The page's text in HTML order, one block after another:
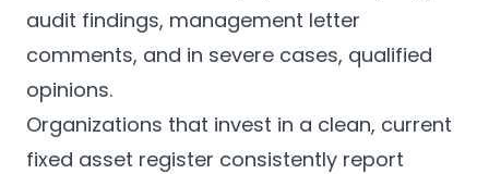
audit findings, management letter
comments, and in severe cases, qualified
opinions.
Organizations that invest in a clean, current
fixed asset register consistently report